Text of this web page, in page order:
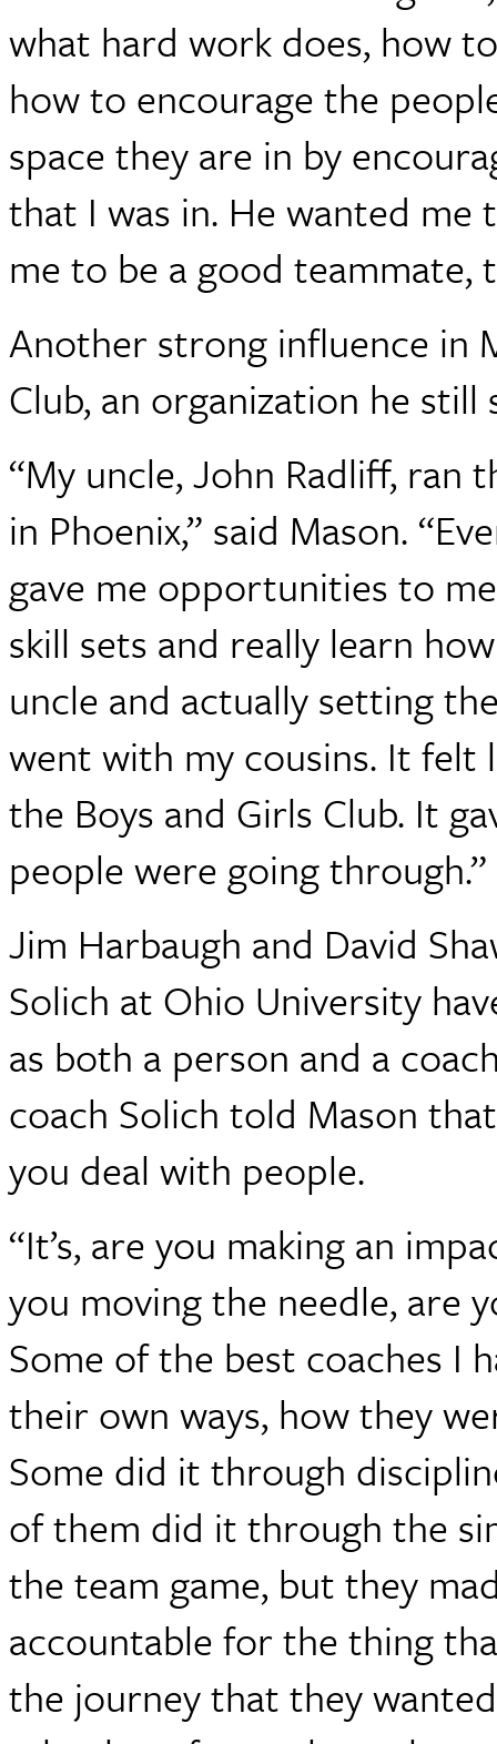
what hard work does, how
how to encourage the
space they are in by
that I was in. He wanted me
me to be a good teammate,
Another strong influence in
Club, an organization he
“My uncle, John Radliff, ran
in Phoenix,” said Mason.
gave me opportunities to
skill sets and really learn
uncle and actually setting
went with my cousins. It felt
the Boys and Girls Club. It
people were going through.”
Jim Harbaugh and David
Solich at Ohio University
as both a person and a
coach Solich told Mason
you deal with people.
“It’s, are you making an
you moving the needle, are
Some of the best coaches I
their own ways, how they
Some did it through
of them did it through the
the team game, but they
accountable for the thing
the journey that they